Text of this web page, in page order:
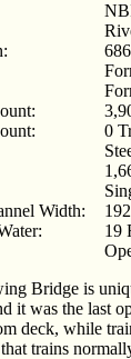
0
Width:
19
Bridge is
it was the last
deck, while
trains